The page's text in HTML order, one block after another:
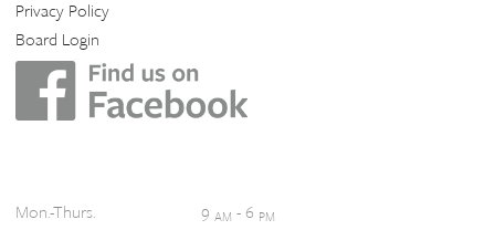
Privacy Policy
Board Login
Mon.-Thurs.
9 AM - 6 PM